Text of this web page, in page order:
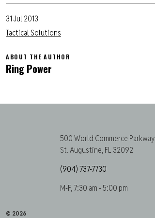
31 Jul 2013
Tactical Solutions
ABOUT THE AUTHOR
Ring Power
500 World Commerce Parkway
St. Augustine, FL 32092
(904) 737-7730
M-F, 7:30 am - 5:00 pm
© 2026